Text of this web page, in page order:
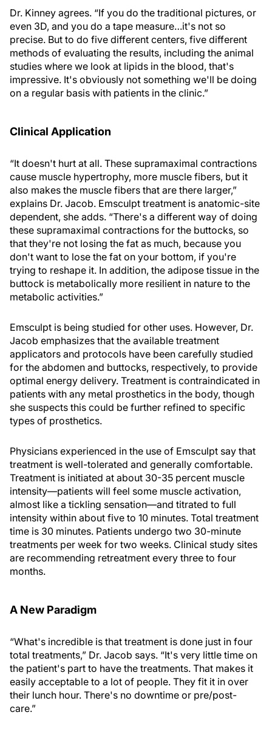
Dr. Kinney agrees. “If you do the traditional pictures, or
even 3D, and you do a tape measure…it's not so
precise. But to do five different centers, five different
methods of evaluating the results, including the animal
studies where we look at lipids in the blood, that's
impressive. It's obviously not something we'll be doing
on a regular basis with patients in the clinic.”
Clinical Application
“It doesn't hurt at all. These supramaximal contractions
cause muscle hypertrophy, more muscle fibers, but it
also makes the muscle fibers that are there larger,”
explains Dr. Jacob. Emsculpt treatment is anatomic-site
dependent, she adds. “There's a different way of doing
these supramaximal contractions for the buttocks, so
that they're not losing the fat as much, because you
don't want to lose the fat on your bottom, if you're
trying to reshape it. In addition, the adipose tissue in the
buttock is metabolically more resilient in nature to the
metabolic activities.”
Emsculpt is being studied for other uses. However, Dr.
Jacob emphasizes that the available treatment
applicators and protocols have been carefully studied
for the abdomen and buttocks, respectively, to provide
optimal energy delivery. Treatment is contraindicated in
patients with any metal prosthetics in the body, though
she suspects this could be further refined to specific
types of prosthetics.
Physicians experienced in the use of Emsculpt say that
treatment is well-tolerated and generally comfortable.
Treatment is initiated at about 30-35 percent muscle
intensity—patients will feel some muscle activation,
almost like a tickling sensation—and titrated to full
intensity within about five to 10 minutes. Total treatment
time is 30 minutes. Patients undergo two 30-minute
treatments per week for two weeks. Clinical study sites
are recommending retreatment every three to four
months.
A New Paradigm
“What's incredible is that treatment is done just in four
total treatments,” Dr. Jacob says. “It's very little time on
the patient's part to have the treatments. That makes it
easily acceptable to a lot of people. They fit it in over
their lunch hour. There's no downtime or pre/post-
care.”